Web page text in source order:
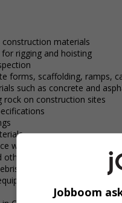
materials
rigging and hoisting
forms, scaffolding, ramps,
such as concrete and
rock on construction sites
work
other contaminants
at construction sites
used in construction
Jobboom